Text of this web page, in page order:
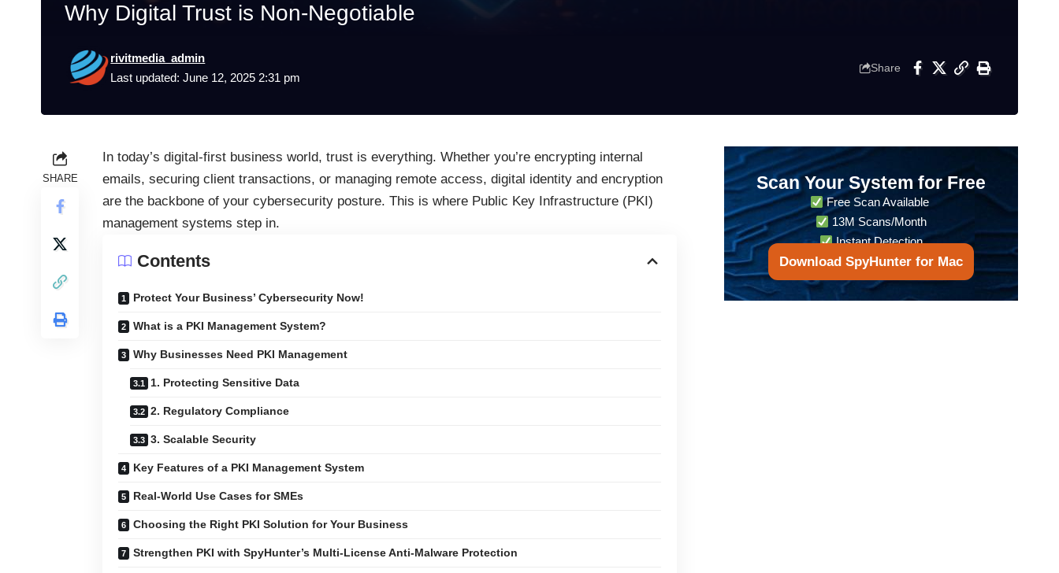
Why Digital Trust is Non-Negotiable
Last updated: June 12, 2025 2:31 pm
rivitmedia_admin
Share
SHARE
In today’s digital-first business world, trust is everything. Whether you’re encrypting internal
emails, securing client transactions, or managing remote access, digital identity and encryption
are the backbone of your cybersecurity posture. This is where Public Key Infrastructure (PKI)
management systems step in.
Contents
Protect Your Business’ Cybersecurity Now!
What is a PKI Management System?
Why Businesses Need PKI Management
1. Protecting Sensitive Data
2. Regulatory Compliance
3. Scalable Security
Key Features of a PKI Management System
Real-World Use Cases for SMEs
Choosing the Right PKI Solution for Your Business
Strengthen PKI with SpyHunter’s Multi-License Anti-Malware Protection
Scan Your System for Free
Free Scan Available
13M Scans/Month
Instant Detection
Download SpyHunter for Mac